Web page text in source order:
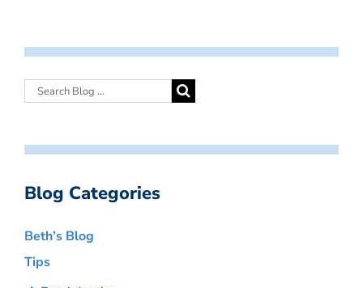
Blog Categories
Beth’s Blog
Tips